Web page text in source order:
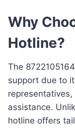
Why
Hotline?
The
support due to
assistance.
hotline offers